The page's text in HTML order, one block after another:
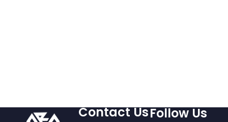
Contact UsFollow Us